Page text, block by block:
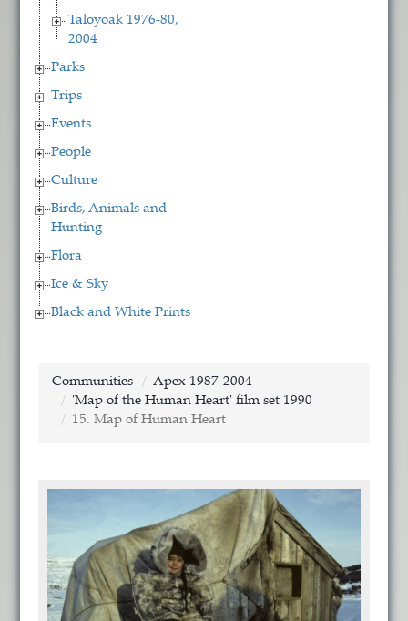
Taloyoak 1976-80,
2004
Parks
Trips
Events
People
Culture
Birds, Animals and
Hunting
Flora
Ice & Sky
Black and White Prints
Communities
Apex 1987-2004
'Map of the Human Heart' film set 1990
15. Map of Human Heart